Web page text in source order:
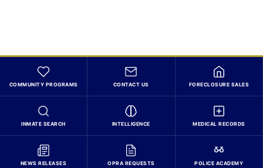
COMMUNITY PROGRAMS CONTACT US FORECLOSURE SALES
INMATE SEARCH INTELLIGENCE MEDICAL RECORDS
NEWS RELEASES OPRA REQUESTS POLICE ACADEMY